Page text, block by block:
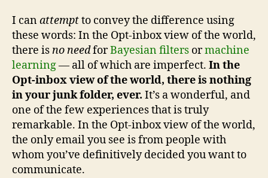
I canattemptto convey the difference using
these words: In the Opt-inbox view of the world,
there isno needforBayesian filters ormachine
learning— all of which are imperfect. In the
Opt-inbox view of the world, there is nothing
in your junk folder, ever. It’s a wonderful, and
one of the few experiences that is truly
remarkable. In the Opt-inbox view of the world,
the only email you see is from people with
whom you’ve definitively decided you want to
communicate.